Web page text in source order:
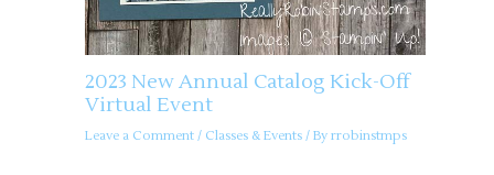
2023 New Annual Catalog Kick-Off
Virtual Event
Leave a Comment / Classes & Events/ By rrobinstmps